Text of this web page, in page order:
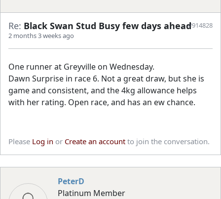
Re: Black Swan Stud Busy few days ahead
2 months 3 weeks ago
#914828
One runner at Greyville on Wednesday.
Dawn Surprise in race 6. Not a great draw, but she is
game and consistent, and the 4kg allowance helps
with her rating. Open race, and has an ew chance.
Please Log in or Create an account to join the conversation.
PeterD
Platinum Member